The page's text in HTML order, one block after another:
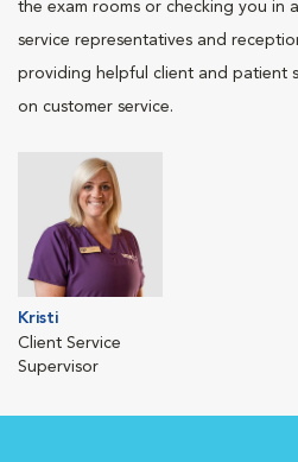
the exam rooms or checking you in
service representatives and
providing helpful client and patient
on customer service.
Kristi
Client Service
Supervisor